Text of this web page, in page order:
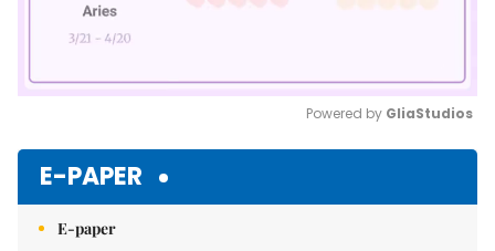
Powered by GliaStudios
E-PAPER
E-paper